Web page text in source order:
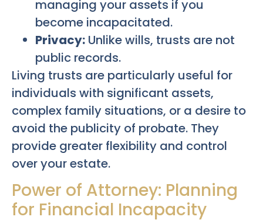
managing your assets if you
become incapacitated.
Privacy: Unlike wills, trusts are not
public records.
Living trusts are particularly useful for
individuals with significant assets,
complex family situations, or a desire to
avoid the publicity of probate. They
provide greater flexibility and control
over your estate.
Power of Attorney: Planning
for Financial Incapacity